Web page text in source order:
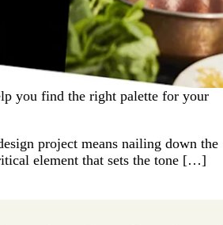
you find the right palette for your
project means nailing down the
element that sets the tone […]